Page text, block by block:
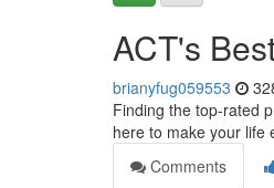
ACT's
brianyfug059553
Finding the top-rated
here to make your life
Comments